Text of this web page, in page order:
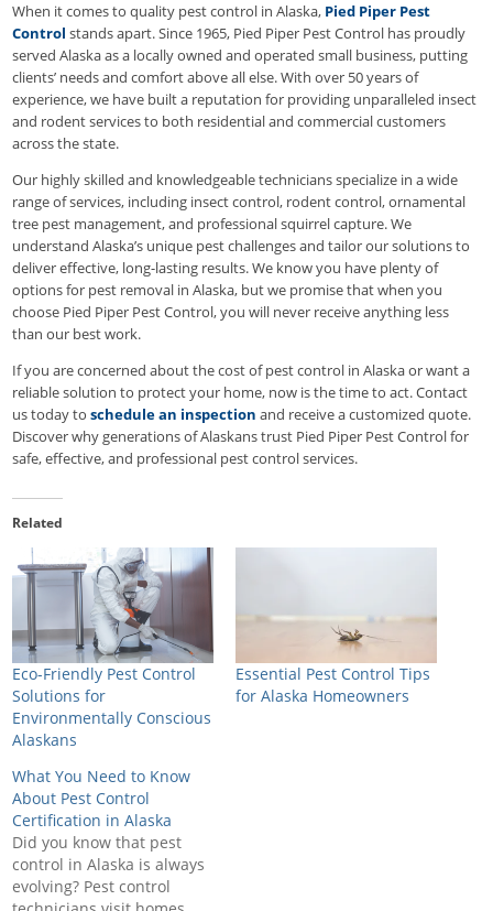
When it comes to quality pest control in Alaska, Pied Piper Pest
Control stands apart. Since 1965, Pied Piper Pest Control has proudly
served Alaska as a locally owned and operated small business, putting
clients’ needs and comfort above all else. With over 50 years of
experience, we have built a reputation for providing unparalleled insect
and rodent services to both residential and commercial customers
across the state.
Our highly skilled and knowledgeable technicians specialize in a wide
range of services, including insect control, rodent control, ornamental
tree pest management, and professional squirrel capture. We
understand Alaska’s unique pest challenges and tailor our solutions to
deliver effective, long-lasting results. We know you have plenty of
options for pest removal in Alaska, but we promise that when you
choose Pied Piper Pest Control, you will never receive anything less
than our best work.
If you are concerned about the cost of pest control in Alaska or want a
reliable solution to protect your home, now is the time to act. Contact
us today toschedule an inspection and receive a customized quote.
Discover why generations of Alaskans trust Pied Piper Pest Control for
safe, effective, and professional pest control services.
Related
Eco-Friendly Pest Control
Solutions for
Environmentally Conscious
Alaskans
Essential Pest Control Tips
for Alaska Homeowners
What You Need to Know
About Pest Control
Certification in Alaska
Did you know that pest
control in Alaska is always
evolving? Pest control